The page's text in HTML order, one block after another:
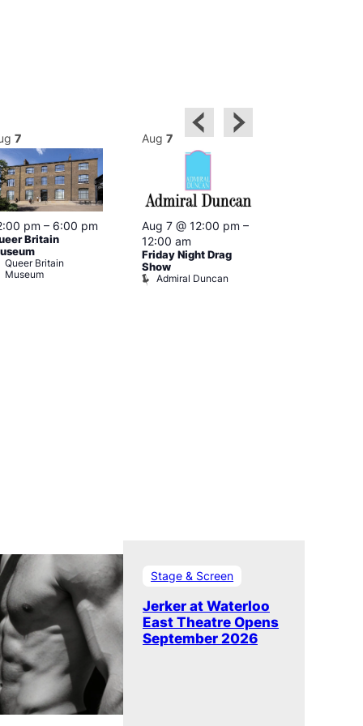
7
pm – 6:00 pm
Britain
Queer Britain
Museum
Aug 7
Aug 7 @ 12:00 pm –
12:00 am
Friday Night Drag
Show
Admiral Duncan
Stage & Screen
Jerker at Waterloo
East Theatre Opens
September 2026